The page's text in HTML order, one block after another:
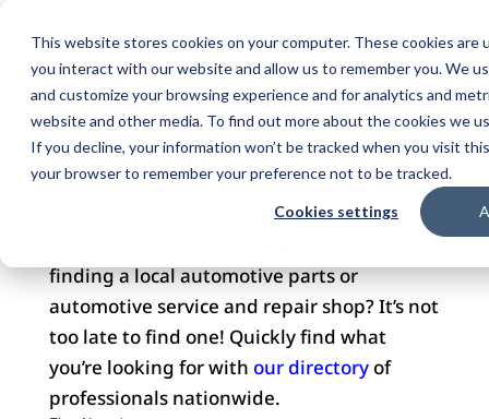
This website stores cookies on your computer. These cookies
you interact with our website and allow us to remember you. We
and customize your browsing experience and for analytics and
website and other media. To find out more about the cookies we
If you decline, your information won’t be tracked when you visit
your browser to remember your preference not to be tracked.
Cookies settings
DOMAIN FOR SALE
finding a local automotive parts or
automotive service and repair shop? It’s not
too late to find one! Quickly find what
you’re looking for with our directoryof
professionals nationwide.